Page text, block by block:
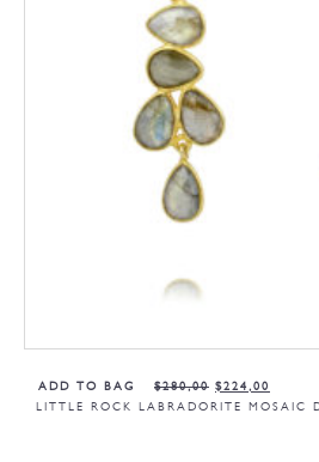
ADD TO BAG
LITTLE ROCK LABRADORITE MOSAIC
$280,00 $224,00